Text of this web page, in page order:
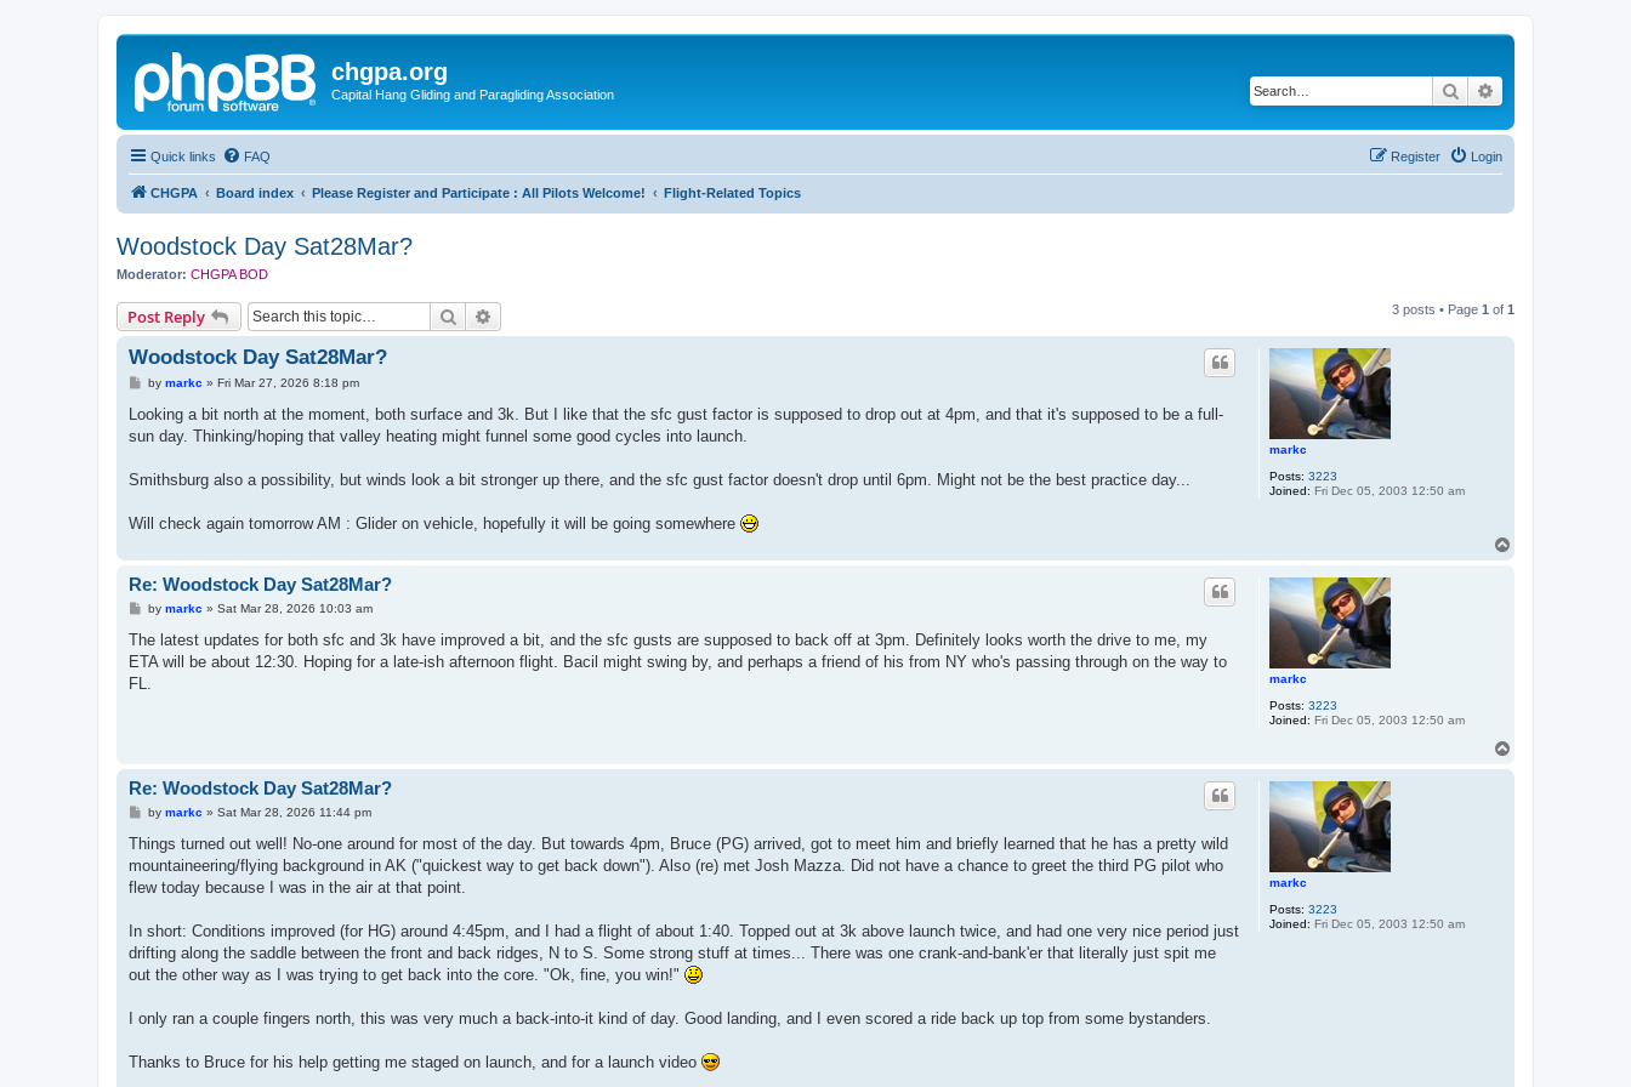
chgpa.org
Capital Hang Gliding and Paragliding Association Search
Quick links FAQ Login
Register
CHGPA Board index Please Register and Participate : All Pilots Welcome! Flight-Related Topics
Woodstock Day Sat28Mar?
Moderator: CHGPA BOD
Post Reply Search 3 posts • Page 1 of 1
markc
Posts: 3223
Joined: Fri Dec 05, 2003 12:50 am
Woodstock Day Sat28Mar?
P
s
by markc » Fri Mar 27, 2026 8:18 pm
Looking a bit north at the moment, both surface and 3k. But I like that the sfc gust factor is supposed to drop out at 4pm, and that it's supposed to be a full-
sun day. Thinking/hoping that valley heating might funnel some good cycles into launch.
Smithsburg also a possibility, but winds look a bit stronger up there, and the sfc gust factor doesn't drop until 6pm. Might not be the best practice day...
Will check again tomorrow AM : Glider on vehicle, hopefully it will be going somewhere
markc
Posts: 3223
Joined: Fri Dec 05, 2003 12:50 am
Re: Woodstock Day Sat28Mar?
P
s
by markc » Sat Mar 28, 2026 10:03 am
The latest updates for both sfc and 3k have improved a bit, and the sfc gusts are supposed to back off at 3pm. Definitely looks worth the drive to me, my
ETA will be about 12:30. Hoping for a late-ish afternoon flight. Bacil might swing by, and perhaps a friend of his from NY who's passing through on the way to
FL.
markc
Posts: 3223
Joined: Fri Dec 05, 2003 12:50 am
Re: Woodstock Day Sat28Mar?
P
s
by markc » Sat Mar 28, 2026 11:44 pm
Things turned out well! No-one around for most of the day. But towards 4pm, Bruce (PG) arrived, got to meet him and briefly learned that he has a pretty wild
mountaineering/flying background in AK ("quickest way to get back down"). Also (re) met Josh Mazza. Did not have a chance to greet the third PG pilot who
flew today because I was in the air at that point.
In short: Conditions improved (for HG) around 4:45pm, and I had a flight of about 1:40. Topped out at 3k above launch twice, and had one very nice period just
drifting along the saddle between the front and back ridges, N to S. Some strong stuff at times... There was one crank-and-bank'er that literally just spit me
out the other way as I was trying to get back into the core. "Ok, fine, you win!"
I only ran a couple fingers north, this was very much a back-into-it kind of day. Good landing, and I even scored a ride back up top from some bystanders.
Thanks to Bruce for his help getting me staged on launch, and for a launch video